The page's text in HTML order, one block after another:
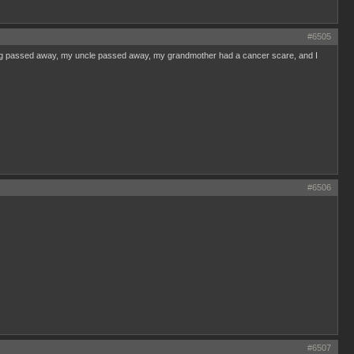
#6505
away, my uncle passed away, my grandmother had a cancer scare, and I
#6506
#6507